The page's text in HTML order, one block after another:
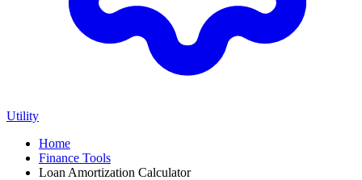
Utility
Home
Finance Tools
Loan Amortization Calculator